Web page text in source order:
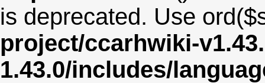
is deprecated. Use
project/ccarhwiki-
1.43.0/includes/